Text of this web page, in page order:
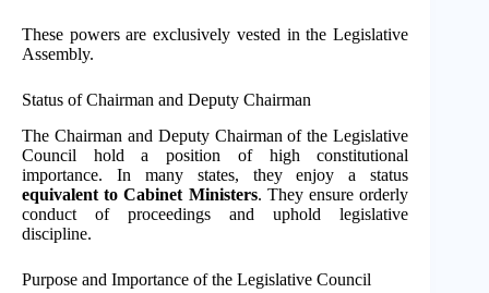
These powers are exclusively vested in the Legislative
Assembly.
Status of Chairman and Deputy Chairman
The Chairman and Deputy Chairman of the Legislative
Council hold a position of high constitutional
importance. In many states, they enjoy a status
equivalent to Cabinet Ministers. They ensure orderly
conduct of proceedings and uphold legislative
discipline.
Purpose and Importance of the Legislative Council